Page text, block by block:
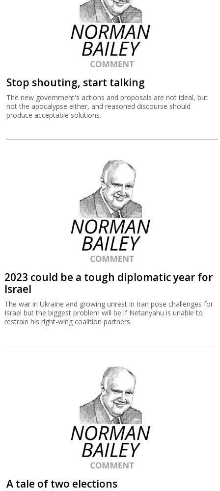
Stop shouting, start talking
The new government's actions and proposals are not ideal, but
not the apocalypse either, and reasoned discourse should
produce acceptable solutions.
2023 could be a tough diplomatic year for
Israel
The war in Ukraine and growing unrest in Iran pose challenges for
Israel but the biggest problem will be if Netanyahu is unable to
restrain his right-wing coalition partners.
A tale of two elections